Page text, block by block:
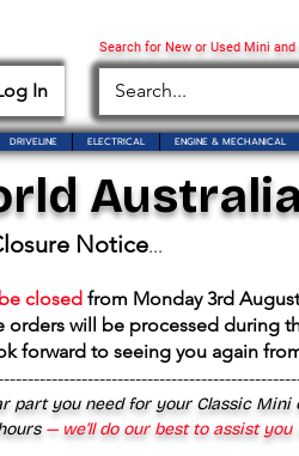
In
Search for New or Used Mini
DRIVELINE ELECTRICAL ENGINE & MECHANICAL
Notice...
closed from Monday 3rd
will be processed during
forward to seeing you again
part you need for your Classic Mini
— we’ll do our best to assist